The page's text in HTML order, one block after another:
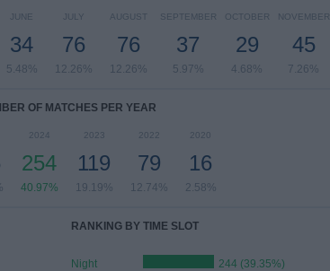
JUNE
34
5.48%
JULY
76
12.26%
AUGUST
76
12.26%
SEPTEMBER
37
5.97%
OCTOBER
29
4.68%
NOVEMBER
45
7.26%
OF MATCHES PER YEAR
2024
254
40.97%
2023
119
19.19%
2022
79
12.74%
2020
16
2.58%
RANKING BY TIME SLOT
Night
244 (39.35%)